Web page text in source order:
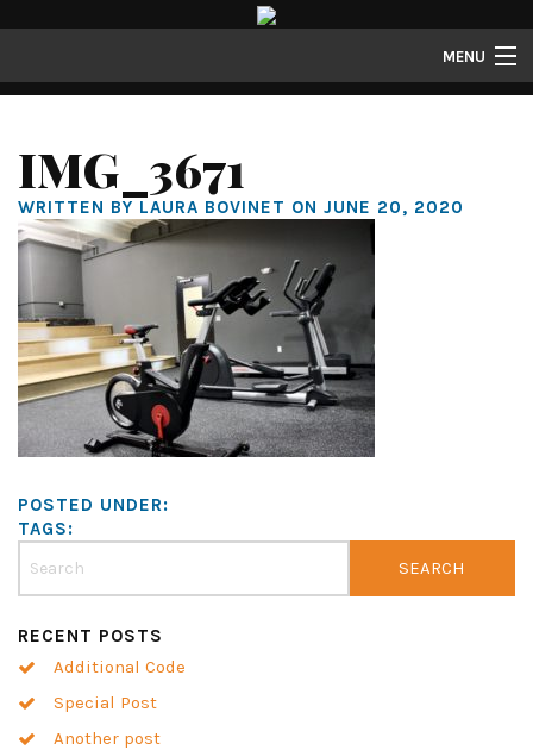
MENU
Townhomes
About
Resident Resources
Contact
Resident Login
IMG_3671
WRITTEN BY LAURA BOVINET ON JUNE 20, 2020
POSTED UNDER:
TAGS:
RECENT POSTS
Additional Code
Special Post
Another post